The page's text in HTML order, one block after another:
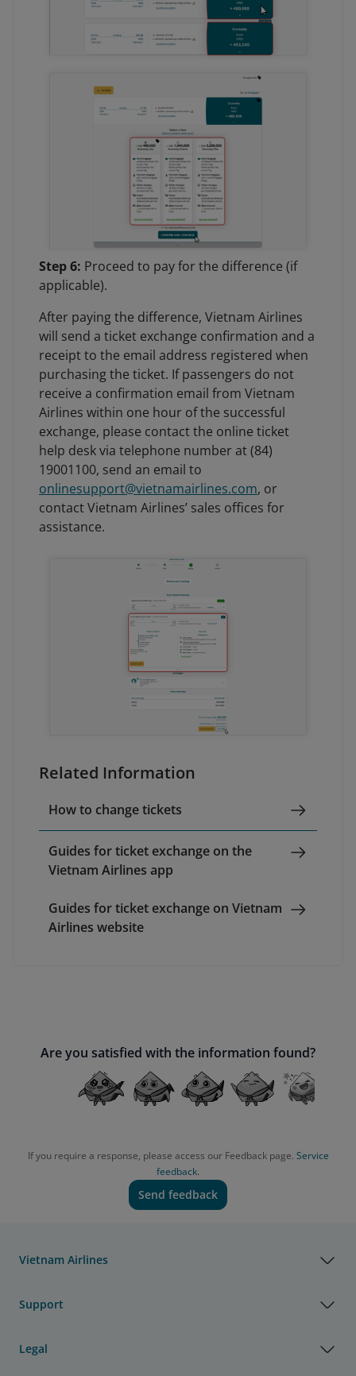
Step 6: Proceed to pay for the difference (if
applicable).
After paying the difference, Vietnam Airlines
will send a ticket exchange confirmation and a
receipt to the email address registered when
purchasing the ticket. If passengers do not
receive a confirmation email from Vietnam
Airlines within one hour of the successful
exchange, please contact the online ticket
help desk via telephone number at (84)
19001100, send an email to
onlinesupport@vietnamairlines.com, or
contact Vietnam Airlines’ sales offices for
assistance.
Related Information
How to change tickets
Guides for ticket exchange on the
Vietnam Airlines app
Guides for ticket exchange on Vietnam
Airlines website
Are you satisfied with the information found?
If you require a response, please access our Feedback page. Service
feedback.
Send feedback
Vietnam Airlines
Support
Legal